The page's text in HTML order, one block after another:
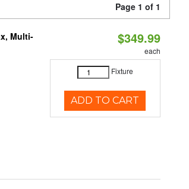
Page 1 of 1
Multi-
$349.99
each
Fixture
ADD TO CART